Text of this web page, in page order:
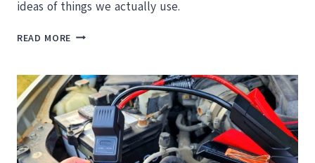
ideas of things we actually use.
READ MORE THE
GUIDE
FOR
PEOPLE
WHO
ACTUALLY
TRAVEL